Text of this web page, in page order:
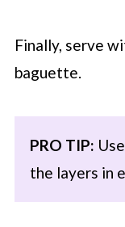
Finally, serve
baguette.
PRO TIP:
the layers in